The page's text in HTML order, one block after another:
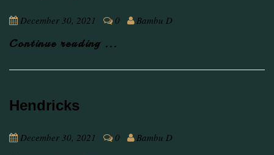
December 30, 2021 0 Bambu D
Continue reading ...
Hendricks
December 30, 2021 0 Bambu D